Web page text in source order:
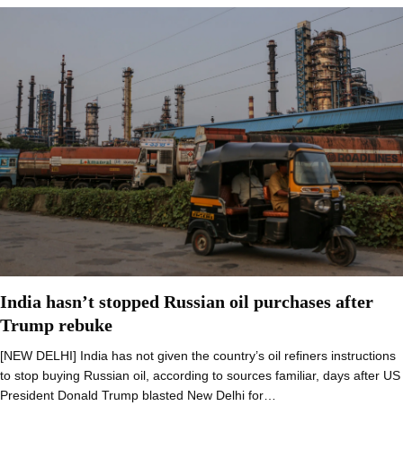
India hasn’t stopped Russian oil purchases after
Trump rebuke
[NEW DELHI] India has not given the country’s oil refiners instructions
to stop buying Russian oil, according to sources familiar, days after US
President Donald Trump blasted New Delhi for…